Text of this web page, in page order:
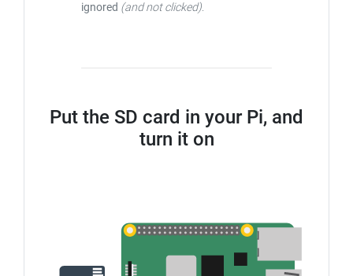
ignored (and not clicked).
Put the SD card in your Pi, and
turn it on